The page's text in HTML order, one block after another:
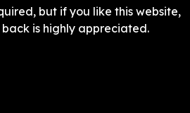
but if you like this website,
is highly appreciated.